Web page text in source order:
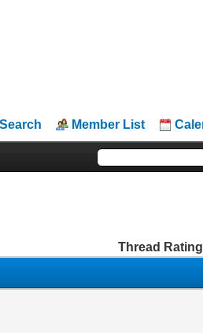
Search Member List
Thread